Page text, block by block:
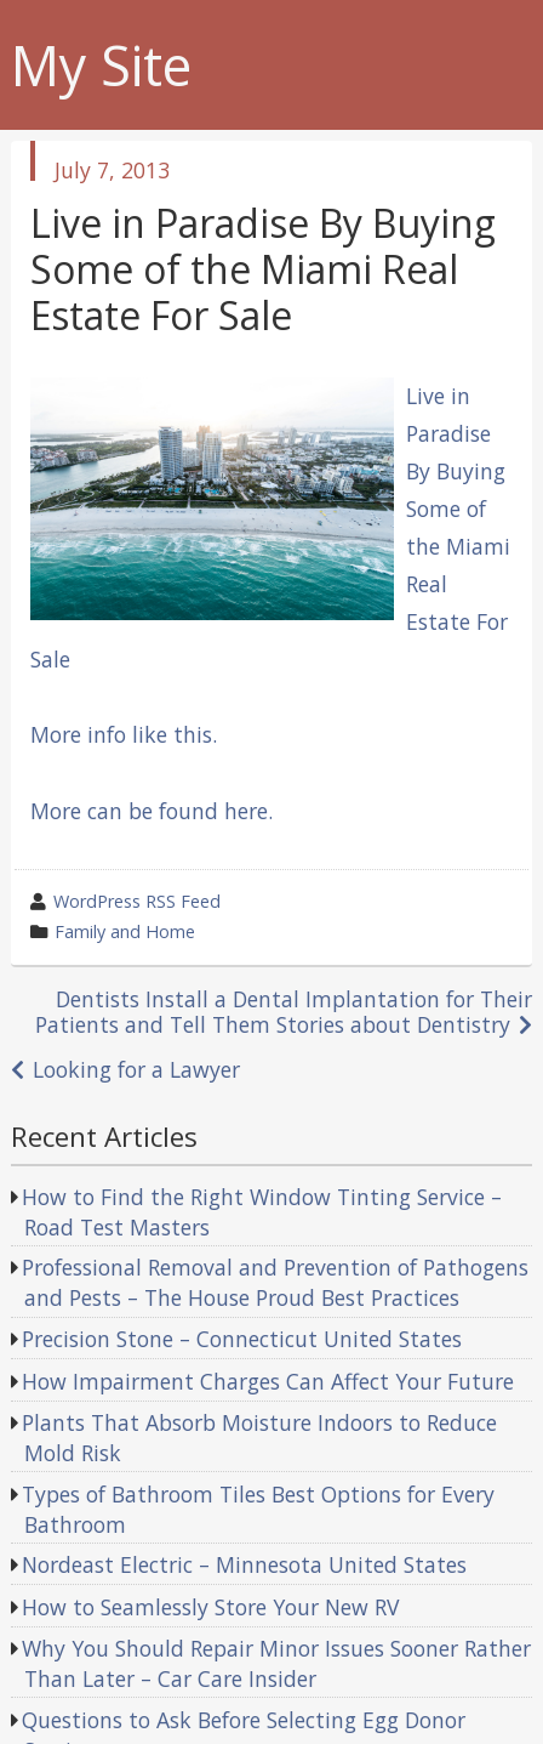
My Site
published
in
July 7, 2013
Live in Paradise By Buying
Some of the Miami Real
Estate For Sale
Live in
Paradise
By Buying
Some of
the Miami
Real
Estate For
Sale
More info like this.
More can be found here.
wrote
by
WordPress RSS Feed
category
in
Family and Home
Post
navigation
Dentists Install a Dental Implantation for Their
Patients and Tell Them Stories about Dentistry
Looking for a Lawyer
Recent Articles
How to Find the Right Window Tinting Service –
Road Test Masters
Professional Removal and Prevention of Pathogens
and Pests – The House Proud Best Practices
Precision Stone – Connecticut United States
How Impairment Charges Can Affect Your Future
Plants That Absorb Moisture Indoors to Reduce
Mold Risk
Types of Bathroom Tiles Best Options for Every
Bathroom
Nordeast Electric – Minnesota United States
How to Seamlessly Store Your New RV
Why You Should Repair Minor Issues Sooner Rather
Than Later – Car Care Insider
Questions to Ask Before Selecting Egg Donor